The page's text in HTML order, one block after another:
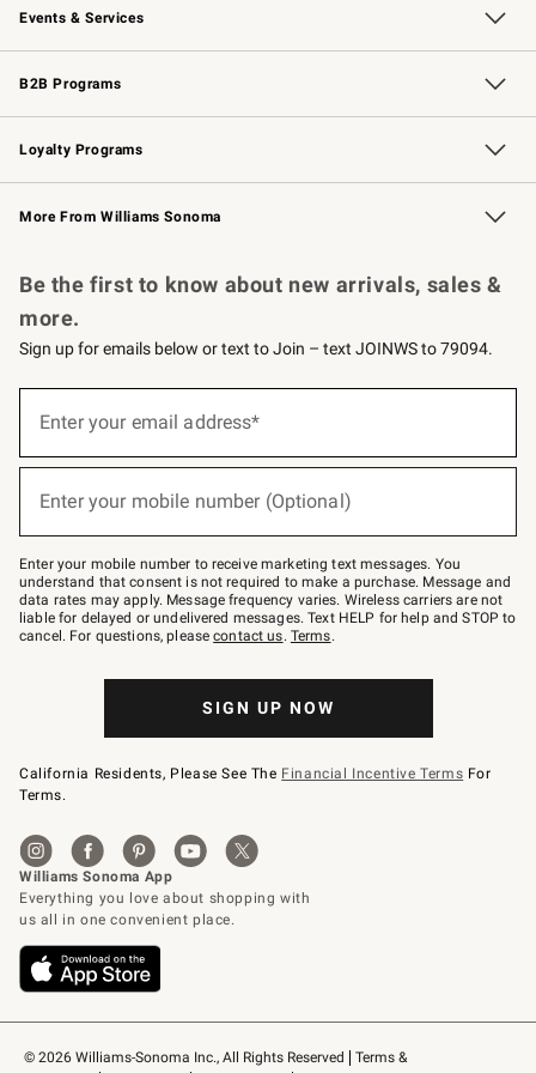
Events & Services
Wedding & Gift Registry Free Design Services
Events Knife Sharpening
Gift Cards
B2B Programs
B2B Overview Contract
Trade Professional Chefs
Corporate Gifting
Loyalty Programs
Williams Sonoma Credit Card Key Rewards
Williams Sonoma Reserve
More From Williams Sonoma
© 2026 Williams-Sonoma Inc., All Rights Reserved
Terms &
Be the first to know about new arrivals, sales &
more.
Sign up for emails below or text to Join – text JOINWS to 79094.
below
Join
–
text
JOINWS
to
79094.
Enter your email address*
Enter your mobile number (Optional)
Enter your mobile number to receive marketing text messages. You
understand that consent is not required to make a purchase. Message and
data rates may apply. Message frequency varies. Wireless carriers are not
liable for delayed or undelivered messages. Text HELP for help and STOP to
cancel. For questions, pleasecontact us. Terms.
SIGN UP NOW
California Residents, Please See The Financial Incentive Terms For
Terms.